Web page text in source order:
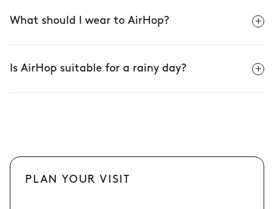
What should I wear to AirHop?
Is AirHop suitable for a rainy day?
PLAN YOUR VISIT